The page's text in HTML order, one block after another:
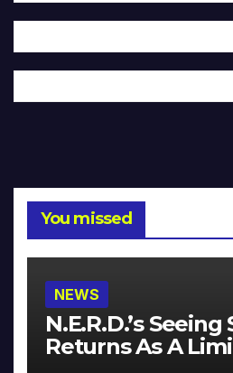
You missed
NEWS
N.E.R.D.’s
Returns As A